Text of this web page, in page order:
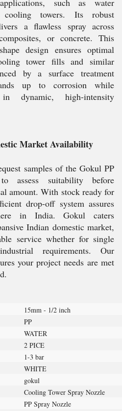
such as water
towers. Its robust
a flawless spray across
or concrete. This
design ensures optimal
tower fills and similar
by a surface treatment
up to corrosion while
dynamic, high-intensity
Market Availability
samples of the Gokul PP
assess suitability before
amount. With stock ready for
drop-off system assures
in India. Gokul caters
Indian domestic market,
service whether for single
requirements. Our
your project needs are met
15mm - 1/2 inch
PP
WATER
2 PICE
1-3 bar
WHITE
gokul
Cooling Tower Spray Nozzle
PP Spray Nozzle